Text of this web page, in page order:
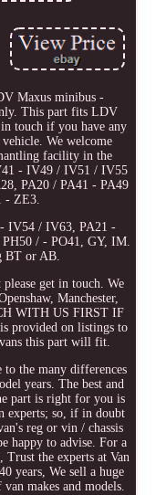
Maxus minibus -
This part fits LDV
touch if you have any
We welcome
facility in the
- IV49 / IV51 / IV55
PA20 / PA41 - PA49
- ZE3.
IV54 / IV63, PA21 -
/ - PO41, GY, IM.
BT or AB.
get in touch. We
Manchester,
WITH US FIRST IF
provided on listings to
this part will fit.
the many differences
years. The best and
part is right for you is
experts; so, if in doubt
reg or vin / chassis
happy to advise. For a
Trust the experts at Van
years, We sell a huge
makes and models.